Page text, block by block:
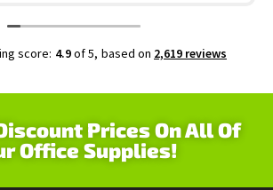
score: 4.9of 5, based on 2,619 reviews
Prices On All Of
Office Supplies!